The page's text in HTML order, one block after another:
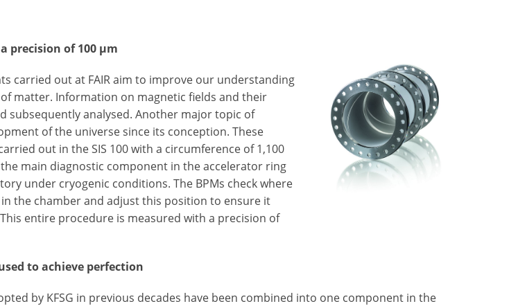
precision of 100 µm
carried out at FAIR aim to improve our understanding
matter. Information on magnetic fields and their
subsequently analysed. Another major topic of
of the universe since its conception. These
out in the SIS 100 with a circumference of 1,100
main diagnostic component in the accelerator ring
under cryogenic conditions. The BPMs check where
the chamber and adjust this position to ensure it
entire procedure is measured with a precision of
to achieve perfection
by KFSG in previous decades have been combined into one component in the